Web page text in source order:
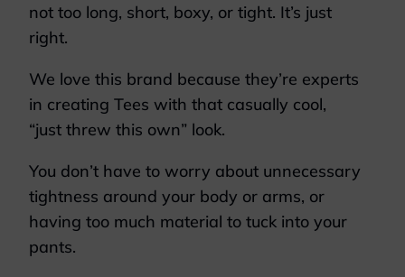
not too long, short, boxy, or tight. It’s just
right.
We love this brand because they’re experts
in creating Tees with that casually cool,
“just threw this own” look.
You don’t have to worry about unnecessary
tightness around your body or arms, or
having too much material to tuck into your
pants.